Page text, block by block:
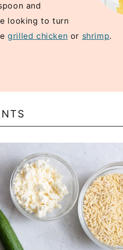
and
looking to turn
grilled chicken or shrimp.